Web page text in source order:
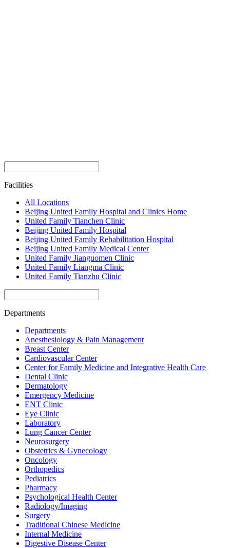
Facilities
All Locations
Beijing United Family Hospital and Clinics Home
United Family Tianchen Clinic
Beijing United Family Hospital
Beijing United Family Rehabilitation Hospital
Beijing United Family Medical Center
United Family Jianguomen Clinic
United Family Liangma Clinic
United Family Tianzhu Clinic
Departments
Departments
Anesthesiology & Pain Management
Breast Center
Cardiovascular Center
Center for Family Medicine and Integrative Health Care
Dental Clinic
Dermatology
Emergency Medicine
ENT Clinic
Eye Clinic
Laboratory
Lung Cancer Center
Neurosurgery
Obstetrics & Gynecology
Oncology
Orthopedics
Pediatrics
Pharmacy
Psychological Health Center
Radiology/Imaging
Surgery
Traditional Chinese Medicine
Internal Medicine
Digestive Disease Center